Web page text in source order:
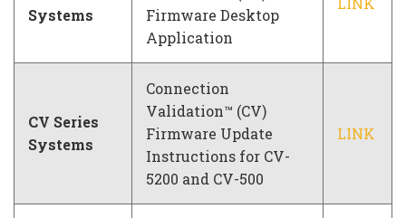
Systems
Firmware Desktop
Application
CV Series
Systems
Connection
Validation™ (CV)
Firmware Update
Instructions for CV-
5200 and CV-500
LINK